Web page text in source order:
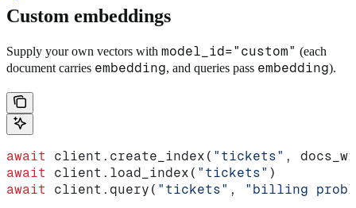
Custom embeddings
Supply your own vectors with model_id="custom" (each
document carries embedding, and queries pass embedding).
await client.create_index( "tickets" ,
await
client.load_index( "tickets" )
await
client.query( "tickets" , "billing